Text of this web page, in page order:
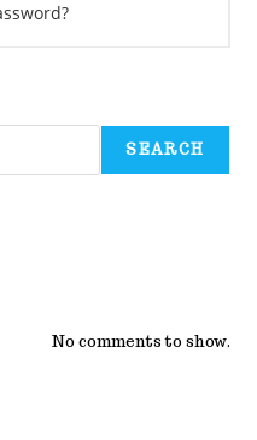
SEARCH
No comments to show.